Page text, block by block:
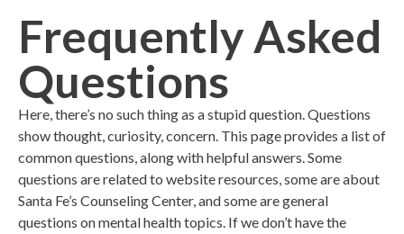
Frequently Asked
Questions
Here, there’s no such thing as a stupid question. Questions
show thought, curiosity, concern. This page provides a list of
common questions, along with helpful answers. Some
questions are related to website resources, some are about
Santa Fe’s Counseling Center, and some are general
questions on mental health topics. If we don’t have the